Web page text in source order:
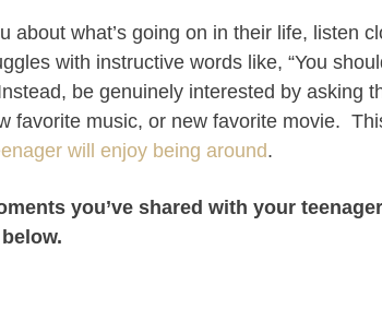
about what’s going on in their life, listen
with instructive words like, “You
be genuinely interested by asking
favorite music, or new favorite movie.
will enjoy being around.
you’ve shared with your